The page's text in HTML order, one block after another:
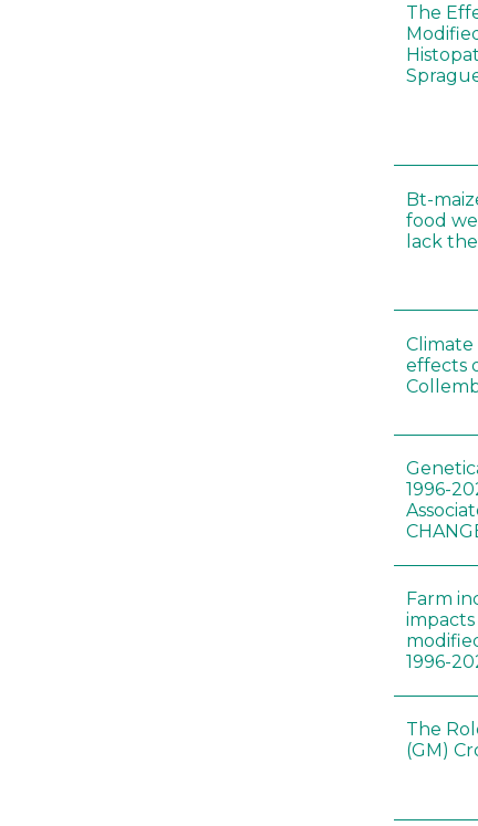
The
Bt-
food
lack
effects
1996-
Farm
1996-
The
(GM)